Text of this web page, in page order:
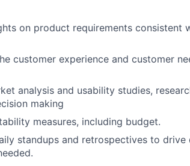
on product requirements consistent
customer experience and customer
analysis and usability studies,
making
measures, including budget.
standups and retrospectives to